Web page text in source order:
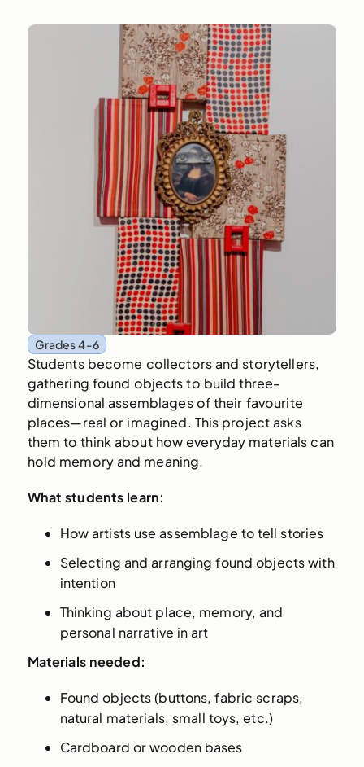
Grades 4-6
Students become collectors and storytellers,
gathering found objects to build three-
dimensional assemblages of their favourite
places—real or imagined. This project asks
them to think about how everyday materials can
hold memory and meaning.
What students learn:
How artists use assemblage to tell stories
Selecting and arranging found objects with
intention
Thinking about place, memory, and
personal narrative in art
Materials needed:
Found objects (buttons, fabric scraps,
natural materials, small toys, etc.)
Cardboard or wooden bases